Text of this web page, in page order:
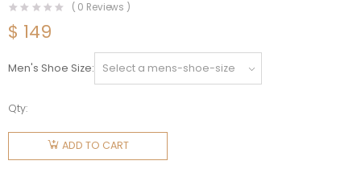
( 0 Reviews )
$ 149
Men's Shoe Size
Qty:
Dior Men
Birkenstock
ADD TO CART